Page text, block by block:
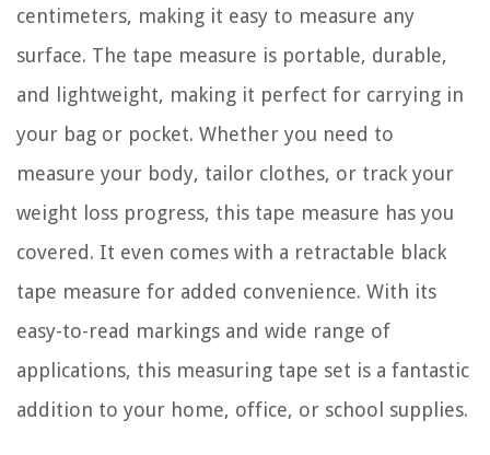
centimeters, making it easy to measure any
surface. The tape measure is portable, durable,
and lightweight, making it perfect for carrying in
your bag or pocket. Whether you need to
measure your body, tailor clothes, or track your
weight loss progress, this tape measure has you
covered. It even comes with a retractable black
tape measure for added convenience. With its
easy-to-read markings and wide range of
applications, this measuring tape set is a fantastic
addition to your home, office, or school supplies.